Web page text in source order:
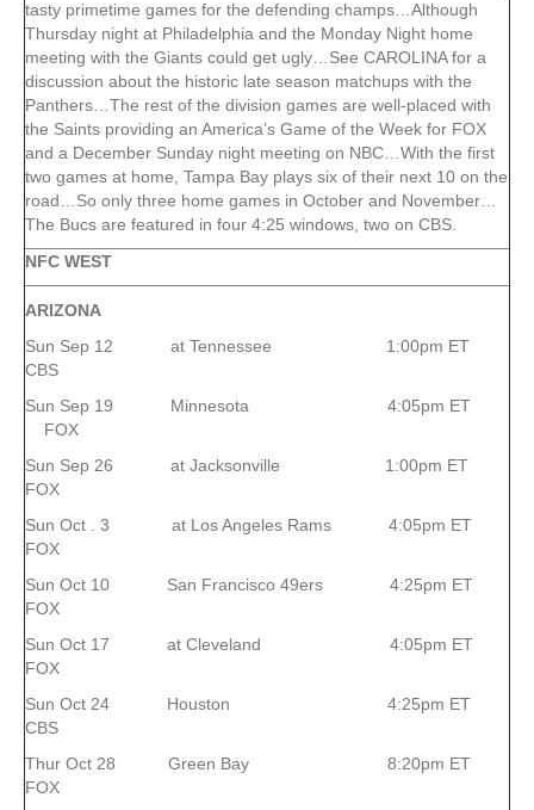
tasty primetime games for the defending champs…Although
Thursday night at Philadelphia and the Monday Night home
meeting with the Giants could get ugly…See CAROLINA for a
discussion about the historic late season matchups with the
Panthers…The rest of the division games are well-placed with
the Saints providing an America’s Game of the Week for FOX
and a December Sunday night meeting on NBC…With the first
two games at home, Tampa Bay plays six of their next 10 on the
road…So only three home games in October and November…
The Bucs are featured in four 4:25 windows, two on CBS.
NFC WEST
ARIZONA
Sun Sep 12 at Tennessee 1:00pm ET
CBS
Sun Sep 19 Minnesota 4:05pm ET
FOX
Sun Sep 26 at Jacksonville 1:00pm ET
FOX
Sun Oct . 3 at Los Angeles Rams 4:05pm ET
FOX
Sun Oct 10 San Francisco 49ers 4:25pm ET
FOX
Sun Oct 17 at Cleveland 4:05pm ET
FOX
Sun Oct 24 Houston 4:25pm ET
CBS
Thur Oct 28 Green Bay 8:20pm ET
FOX